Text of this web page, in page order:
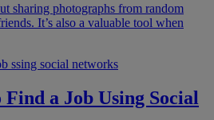
sharing photographs from random
It’s also a valuable tool when
a Job Using Social